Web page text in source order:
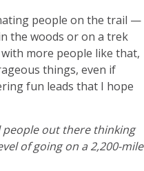
people on the trail —
the woods or on a trek
more people like that,
things, even if
fun leads that I hope
people out there thinking
of going on a 2,200-mile